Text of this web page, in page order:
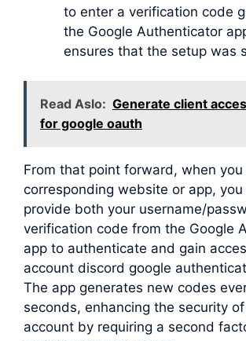
to enter a verification code
the Google Authenticator
ensures that the setup was
Read Aslo: Generate client
for google oauth
From that point forward, when
corresponding website or app,
provide both your username/
verification code from the Google
app to authenticate and gain
account discord google
The app generates new codes
seconds, enhancing the security
account by requiring a second